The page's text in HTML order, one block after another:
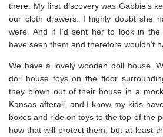
there. My first discovery was Gabbie’s
our cloth drawers. I highly doubt she
were. And if I’d sent her to look in the
have seen them and therefore wouldn’t
We have a lovely wooden doll house.
doll house toys on the floor
they blown out of their house in a
Kansas afterall, and I know my kids
boxes and ride on toys to the top of the
how that will protect them, but at least